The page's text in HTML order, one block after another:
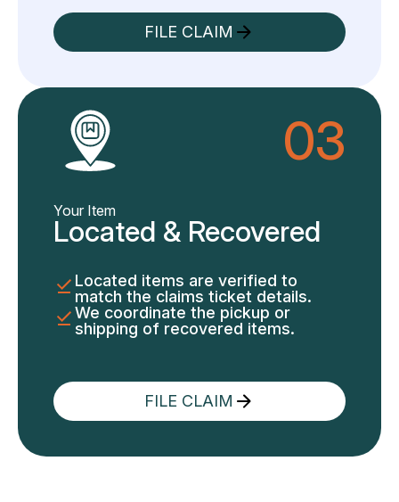
FILE CLAIM
03
Your Item
Located & Recovered
Located items are verified to
match the claims ticket details.
We coordinate the pickup or
shipping of recovered items.
FILE CLAIM